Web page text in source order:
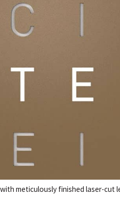
meticulously finished laser-cut